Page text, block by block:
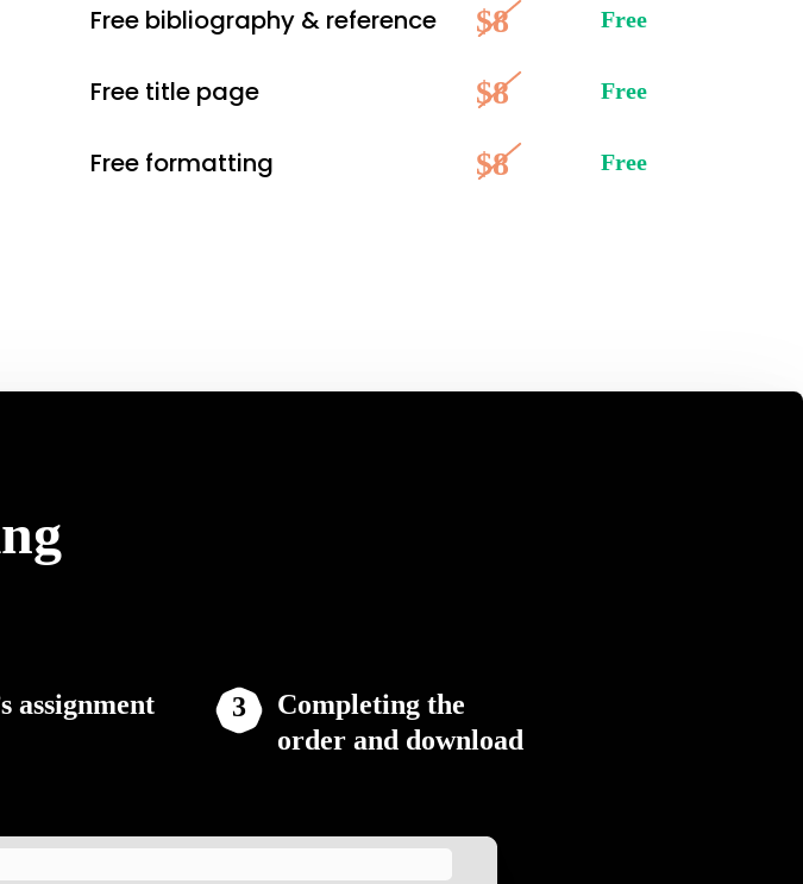
Free bibliography & reference $8 Free
Free title page $8 Free
Free formatting $8 Free
assignment
Completing the
order and download